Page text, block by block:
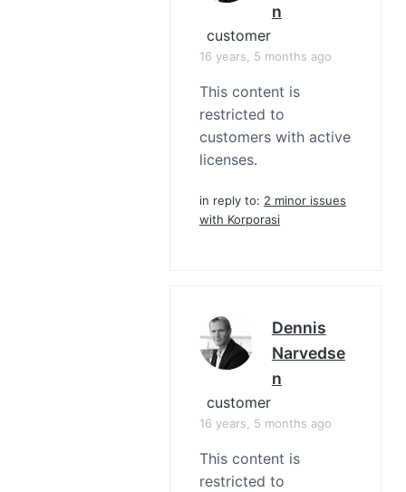
N
customer
16 years, 5 months ago
This content is
restricted to
customers with active
licenses.
in reply to: 2 minor issues
with Korporasi
Dennis
Narvedse
N
customer
16 years, 5 months ago
This content is
restricted to